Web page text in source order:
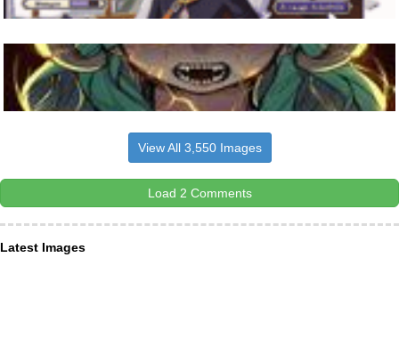
View All 3,550 Images
Load 2 Comments
Latest Images